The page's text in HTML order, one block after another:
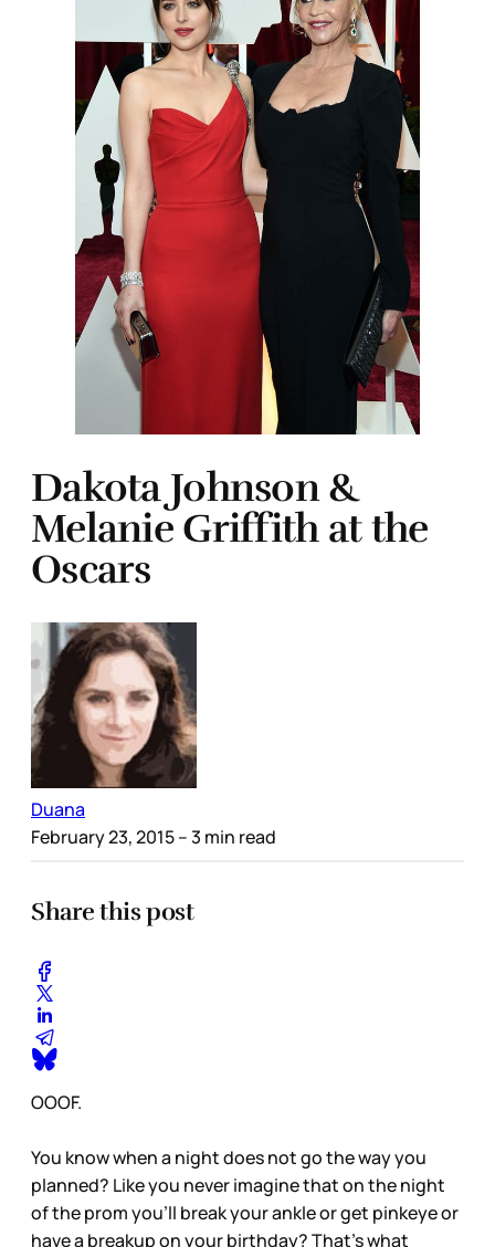
Dakota Johnson &
Melanie Griffith at the
Oscars
Duana
February 23, 2015– 3 min read
Share this post
OOOF.
You know when a night does not go the way you
planned? Like you never imagine that on the night
of the prom you’ll break your ankle or get pinkeye or
have a breakup on your birthday? That’s what